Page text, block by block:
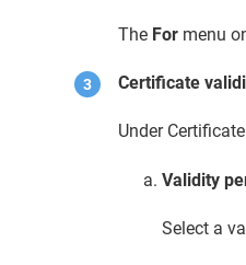
The For menu
Certificate
Under
Validity
Select a